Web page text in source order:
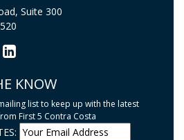
Suite 300
KNOW
list to keep up with the latest
First 5 Contra Costa